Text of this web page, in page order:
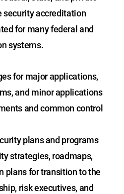
security accreditation
for many federal and
systems.
for major applications,
and minor applications
and common control
plans and programs
strategies, roadmaps,
plans for transition to the
risk executives, and